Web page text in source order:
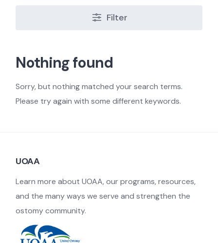
Filter
Nothing found
Sorry, but nothing matched your search terms.
Please try again with some different keywords.
UOAA
Learn more about UOAA, our programs, resources,
and the many ways we serve and strengthen the
ostomy community.